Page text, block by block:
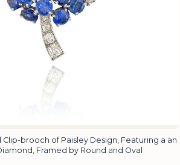
brooch of Paisley Design, Featuring a an
Framed by Round and Oval